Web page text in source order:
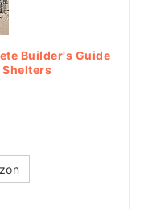
Builder's Guide
Shelters